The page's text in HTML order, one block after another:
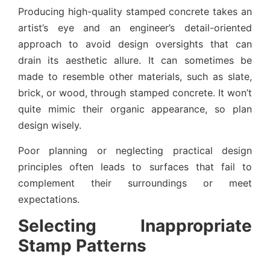
Producing high-quality stamped concrete takes an
artist’s eye and an engineer’s detail-oriented
approach to avoid design oversights that can
drain its aesthetic allure. It can sometimes be
made to resemble other materials, such as slate,
brick, or wood, through stamped concrete. It won’t
quite mimic their organic appearance, so plan
design wisely.
Poor planning or neglecting practical design
principles often leads to surfaces that fail to
complement their surroundings or meet
expectations.
Selecting Inappropriate
Stamp Patterns